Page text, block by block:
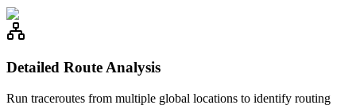
Detailed Route Analysis
Run traceroutes from multiple global locations to identify routing